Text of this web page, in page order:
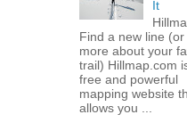
It
Find a new line (or
more about your
trail) Hillmap.com
free and powerful
mapping website
allows you ...